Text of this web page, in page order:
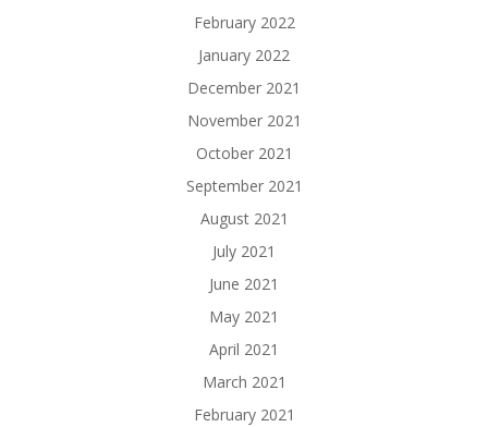
February 2022
January 2022
December 2021
November 2021
October 2021
September 2021
August 2021
July 2021
June 2021
May 2021
April 2021
March 2021
February 2021